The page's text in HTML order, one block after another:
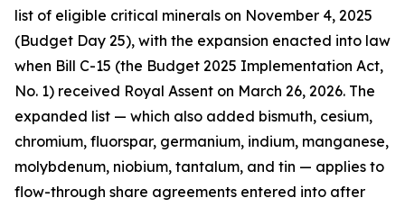
list of eligible critical minerals on November 4, 2025
(Budget Day 25), with the expansion enacted into law
when Bill C-15 (the Budget 2025 Implementation Act,
No. 1) received Royal Assent on March 26, 2026. The
expanded list — which also added bismuth, cesium,
chromium, fluorspar, germanium, indium, manganese,
molybdenum, niobium, tantalum, and tin — applies to
flow-through share agreements entered into after